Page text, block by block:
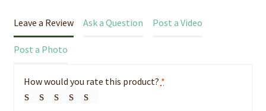
Leave a Review Ask a Question Post a Video
Post a Photo
How would you rate this product? *